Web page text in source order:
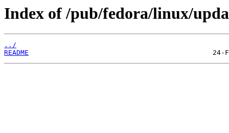
Index of /pub/fedora/linux/
../
README